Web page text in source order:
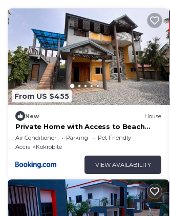
From US $455
New House
Private Home with Access to Beach
Front -Krokrobite
Air Conditioner Parking
Pet Friendly
Accra
Kokrobite
VIEW AVAILABILITY